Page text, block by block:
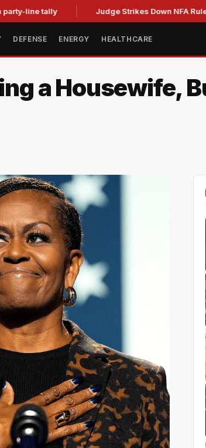
tally Judge Strikes Down NFA Rules After
DEFENSE ENERGY HEALTHCARE
a Housewife,